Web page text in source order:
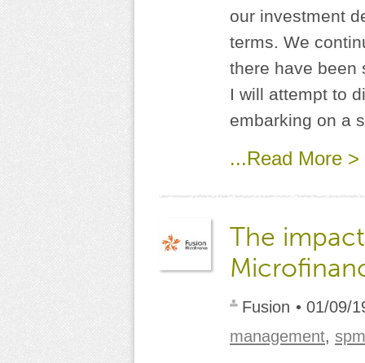
our investment
terms. We
there have been
I will attempt to
embarking on a
...Read More >
The
Fusion • 01/09/
management, spm